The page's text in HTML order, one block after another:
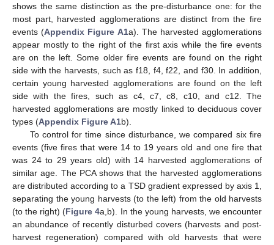
shows the same distinction as the pre-disturbance one: for the
most part, harvested agglomerations are distinct from the fire
events (Appendix Figure A1a). The harvested agglomerations
appear mostly to the right of the first axis while the fire events
are on the left. Some older fire events are found on the right
side with the harvests, such as f18, f4, f22, and f30. In addition,
certain young harvested agglomerations are found on the left
side with the fires, such as c4, c7, c8, c10, and c12. The
harvested agglomerations are mostly linked to deciduous cover
types (Appendix Figure A1b).
To control for time since disturbance, we compared six fire
events (five fires that were 14 to 19 years old and one fire that
was 24 to 29 years old) with 14 harvested agglomerations of
similar age. The PCA shows that the harvested agglomerations
are distributed according to a TSD gradient expressed by axis 1,
separating the young harvests (to the left) from the old harvests
(to the right) (Figure 4a,b). In the young harvests, we encounter
an abundance of recently disturbed covers (harvests and post-
harvest regeneration) compared with old harvests that were